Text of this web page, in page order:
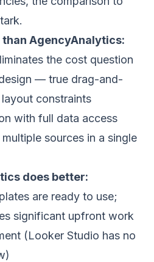
AgencyAnalytics:
the cost question
— true drag-and-
constraints
with full data access
sources in a single
does better:
are ready to use;
significant upfront work
(Looker Studio has no